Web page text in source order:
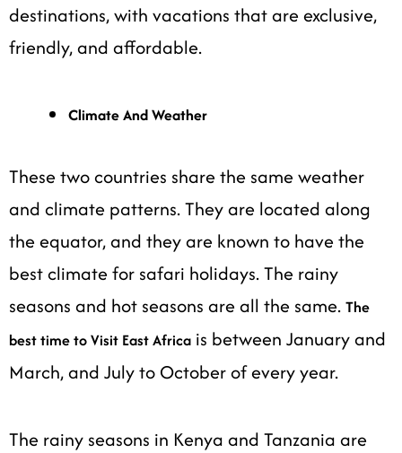
destinations, with vacations that are exclusive,
friendly, and affordable.
Climate And Weather
These two countries share the same weather
and climate patterns. They are located along
the equator, and they are known to have the
best climate for safari holidays. The rainy
seasons and hot seasons are all the same. The
best time to Visit East Africa is between January and
March, and July to October of every year.
The rainy seasons in Kenya and Tanzania are